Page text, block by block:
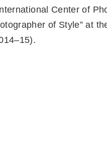
Center of
of Style” at